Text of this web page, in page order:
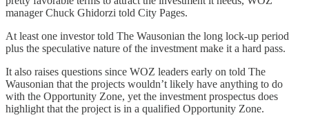
manager Chuck Ghidorzi told City Pages.
At least one investor told The Wausonian the long lock-up period
plus the speculative nature of the investment make it a hard pass.
It also raises questions since WOZ leaders early on told The
Wausonian that the projects wouldn’t likely have anything to do
with the Opportunity Zone, yet the investment prospectus does
highlight that the project is in a qualified Opportunity Zone.